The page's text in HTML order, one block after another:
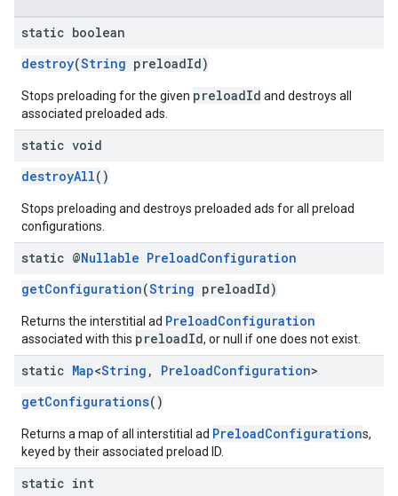
static boolean
destroy(String preloadId)
Stops preloading for the given preloadId and destroys all
associated preloaded ads.
static void
destroyAll()
Stops preloading and destroys preloaded ads for all preload
configurations.
static @Nullable PreloadConfiguration
getConfiguration(String preloadId)
Returns the interstitial ad PreloadConfiguration
associated with this preloadId, or null if one does not exist.
static Map<String , PreloadConfiguration>
getConfigurations()
Returns a map of all interstitial ad PreloadConfigurations,
keyed by their associated preload ID.
static int